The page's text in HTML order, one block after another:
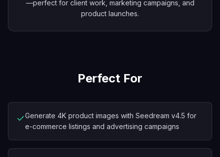
—perfect for client work, marketing campaigns, and
product launches.
Perfect For
✓Generate 4K product images with Seedream v4.5 for
e-commerce listings and advertising campaigns